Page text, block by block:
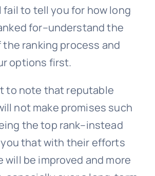
fail to tell you for how long
for–understand the
ranking process and
options first.
to note that reputable
not make promises such
the top rank–instead
that with their efforts
will be improved and more